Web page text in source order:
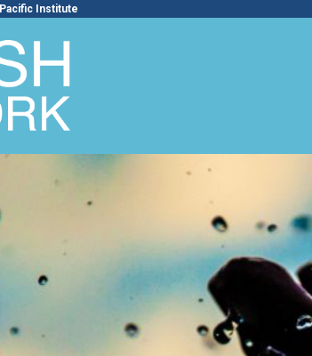
Pacific Institute